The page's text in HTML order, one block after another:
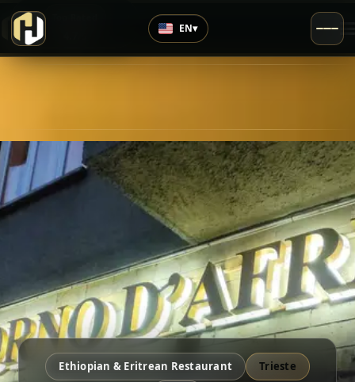
EN▾
Ethiopian & Eritrean Restaurant
Trieste